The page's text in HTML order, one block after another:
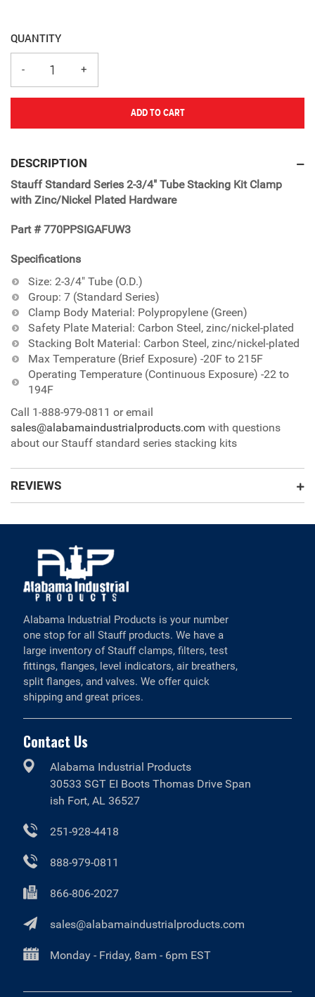
QUANTITY
ADD TO CART
product
your
cart
DESCRIPTION
Stauff Standard Series 2-3/4" Tube Stacking Kit Clamp
with Zinc/Nickel Plated Hardware
Part # 770PPSIGAFUW3
Specifications
Size: 2-3/4" Tube (O.D.)
Group: 7 (Standard Series)
Clamp Body Material: Polypropylene (Green)
Safety Plate Material: Carbon Steel, zinc/nickel-plated
Stacking Bolt Material: Carbon Steel, zinc/nickel-plated
Max Temperature (Brief Exposure) -20F to 215F
Operating Temperature (Continuous Exposure) -22 to
194F
Call 1-888-979-0811 or email
sales@alabamaindustrialproducts.com with questions
about our Stauff standard series stacking kits
REVIEWS
Alabama Industrial Products is your number
one stop for all Stauff products. We have a
large inventory of Stauff clamps, filters, test
fittings, flanges, level indicators, air breathers,
split flanges, and valves. We offer quick
shipping and great prices.
Contact Us
Alabama Industrial Products
30533 SGT EI Boots Thomas Drive Span
ish Fort, AL 36527
251-928-4418
888-979-0811
866-806-2027
sales@alabamaindustrialproducts.com
Monday - Friday, 8am - 6pm EST